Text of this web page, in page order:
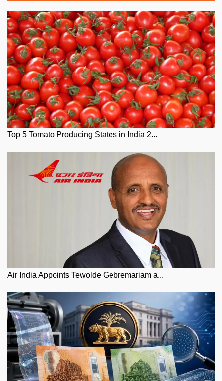
Top 5 Tomato Producing States in India 2...
Air India Appoints Tewolde Gebremariam a...